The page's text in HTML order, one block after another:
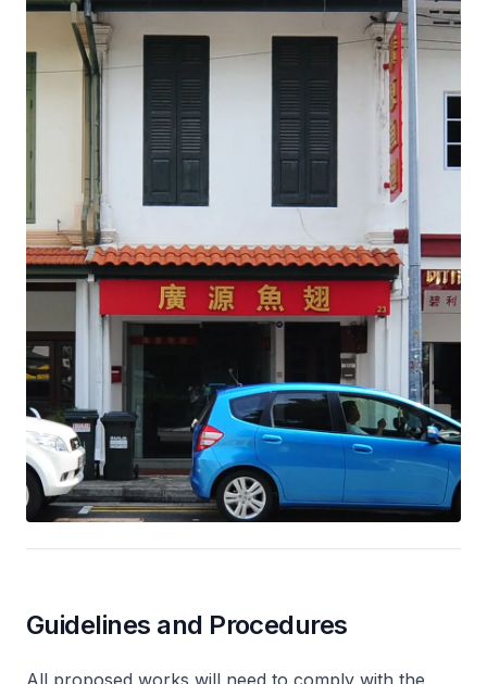
Guidelines and Procedures
All proposed works will need to comply with the